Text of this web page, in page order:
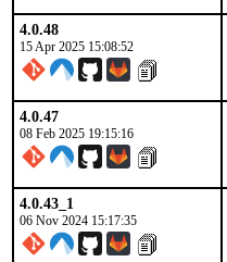
4.0.48
15 Apr 2025 15:08:52
4.0.47
08 Feb 2025 19:15:16
4.0.43_1
06 Nov 2024 15:17:35